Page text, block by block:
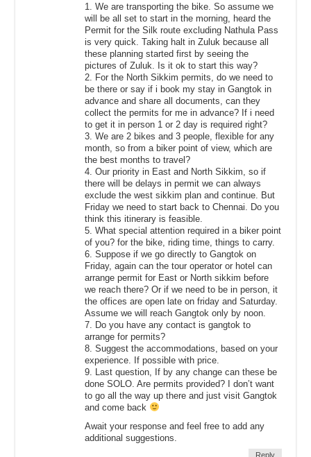
1. We are transporting the bike. So assume we
will be all set to start in the morning, heard the
Permit for the Silk route excluding Nathula Pass
is very quick. Taking halt in Zuluk because all
these planning started first by seeing the
pictures of Zuluk. Is it ok to start this way?
2. For the North Sikkim permits, do we need to
be there or say if i book my stay in Gangtok in
advance and share all documents, can they
collect the permits for me in advance? If i need
to get it in person 1 or 2 day is required right?
3. We are 2 bikes and 3 people, flexible for any
month, so from a biker point of view, which are
the best months to travel?
4. Our priority in East and North Sikkim, so if
there will be delays in permit we can always
exclude the west sikkim plan and continue. But
Friday we need to start back to Chennai. Do you
think this itinerary is feasible.
5. What special attention required in a biker point
of you? for the bike, riding time, things to carry.
6. Suppose if we go directly to Gangtok on
Friday, again can the tour operator or hotel can
arrange permit for East or North sikkim before
we reach there? Or if we need to be in person, it
the offices are open late on friday and Saturday.
Assume we will reach Gangtok only by noon.
7. Do you have any contact is gangtok to
arrange for permits?
8. Suggest the accommodations, based on your
experience. If possible with price.
9. Last question, If by any change can these be
done SOLO. Are permits provided? I don’t want
to go all the way up there and just visit Gangtok
and come back
Await your response and feel free to add any
additional suggestions.
Reply